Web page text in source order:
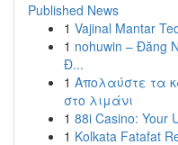
Published News
1 Vajinal Mantar
1 nohuwin – Đăng
Đ...
1 Απολαύστε τα
στο λιμάνι
1 88i Casino: Your
1 Kolkata Fatafat